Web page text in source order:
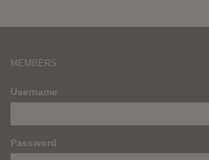
MEMBERS
Username
Password